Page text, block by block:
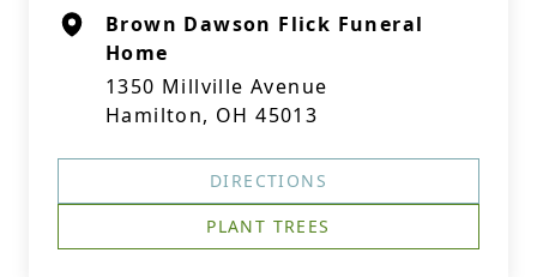
Brown Dawson Flick Funeral
Home
1350 Millville Avenue
Hamilton, OH 45013
DIRECTIONS
PLANT TREES